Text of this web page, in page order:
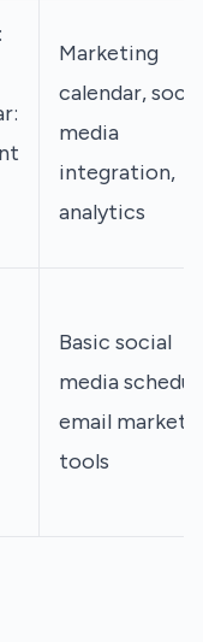
Marketing
calendar,
media
integration,
analytics
Basic social
media
email
tools